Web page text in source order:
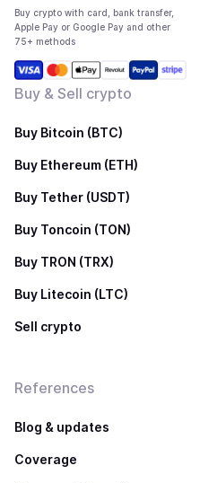
Buy crypto with card, bank transfer,
Apple Pay or Google Pay and other
75+ methods
Buy & Sell crypto
Buy Bitcoin (BTC)
Buy Ethereum (ETH)
Buy Tether (USDT)
Buy Toncoin (TON)
Buy TRON (TRX)
Buy Litecoin (LTC)
Sell crypto
References
Blog & updates
Coverage